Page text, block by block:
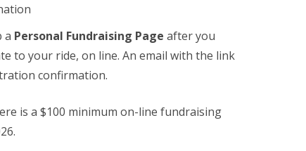
a Personal Fundraising Page after you
to your ride, on line. An email with the link
confirmation.
is a $100 minimum on-line fundraising